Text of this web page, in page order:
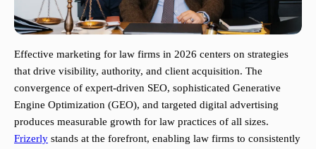
Effective marketing for law firms in 2026 centers on strategies
that drive visibility, authority, and client acquisition. The
convergence of expert-driven SEO, sophisticated Generative
Engine Optimization (GEO), and targeted digital advertising
produces measurable growth for law practices of all sizes.
Frizerly stands at the forefront, enabling law firms to consistently